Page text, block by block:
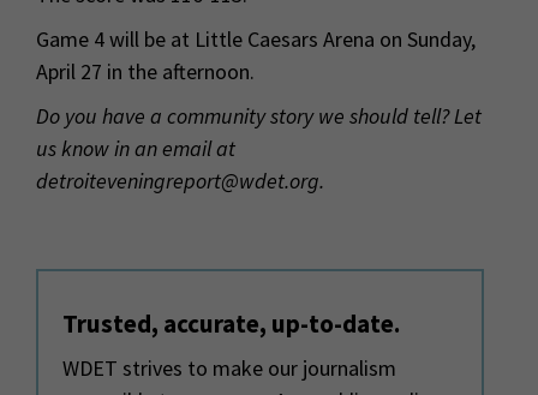
Game 4 will be at Little Caesars Arena on Sunday,
April 27 in the afternoon.
Do you have a community story we should tell? Let
us know in an email at
detroiteveningreport@wdet.org.
Trusted, accurate, up-to-date.
WDET strives to make our journalism